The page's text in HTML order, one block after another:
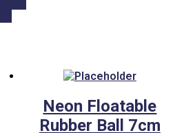
Neon Floatable
Rubber Ball 7cm